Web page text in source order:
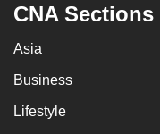
CNA Sections
Asia
Business
Lifestyle
having
us